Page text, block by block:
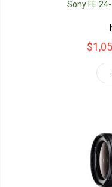
Sony FE